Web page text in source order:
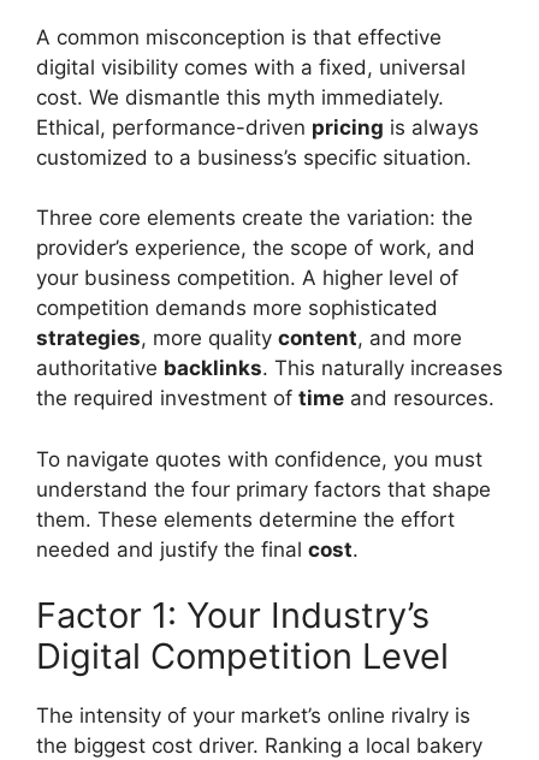
A common misconception is that effective
digital visibility comes with a fixed, universal
cost. We dismantle this myth immediately.
Ethical, performance-driven pricing is always
customized to a business’s specific situation.
Three core elements create the variation: the
provider’s experience, the scope of work, and
your business competition. A higher level of
competition demands more sophisticated
strategies, more quality content, and more
authoritative backlinks. This naturally increases
the required investment of time and resources.
To navigate quotes with confidence, you must
understand the four primary factors that shape
them. These elements determine the effort
needed and justify the final cost.
Factor 1: Your Industry’s
Digital Competition Level
The intensity of your market’s online rivalry is
the biggest cost driver. Ranking a local bakery